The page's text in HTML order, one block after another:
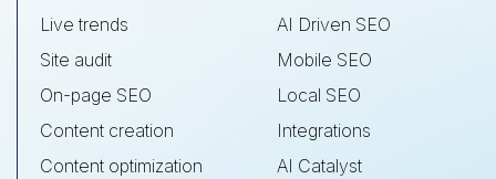
Live trends
Site audit
On-page SEO
Content creation
Content optimization
AI Driven SEO
Mobile SEO
Local SEO
Integrations
AI Catalyst